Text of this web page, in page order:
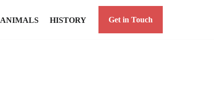
ANIMALS HISTORY Get in Touch